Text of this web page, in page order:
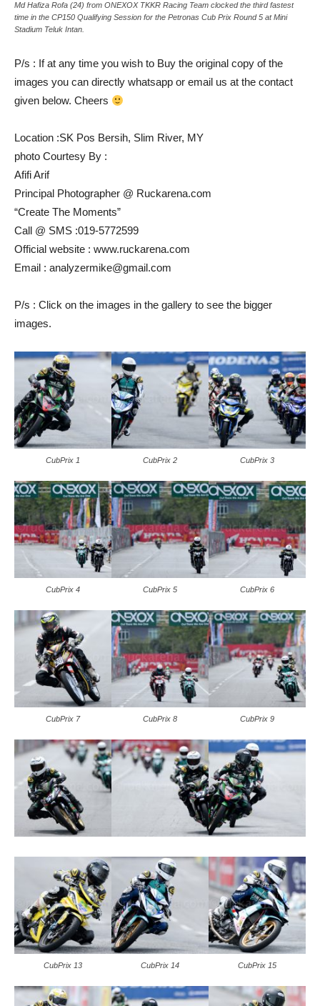
Md Hafiza Rofa (24) from ONEXOX TKKR Racing Team clocked the third fastest
time in the CP150 Qualifying Session for the Petronas Cub Prix Round 5 at Mini
Stadium Teluk Intan.
P/s : If at any time you wish to Buy the original copy of the
images you can directly whatsapp or email us at the contact
given below. Cheers
Location :SK Pos Bersih, Slim River, MY
photo Courtesy By :
Afifi Arif
Principal Photographer @ Ruckarena.com
“Create The Moments”
Call @ SMS :019-5772599
Official website : www.ruckarena.com
Email : analyzermike@gmail.com
P/s : Click on the images in the gallery to see the bigger
images.
CubPrix 1 CubPrix 2 CubPrix 3
CubPrix 4 CubPrix 5 CubPrix 6
CubPrix 7 CubPrix 8 CubPrix 9
CubPrix 13 CubPrix 14 CubPrix 15